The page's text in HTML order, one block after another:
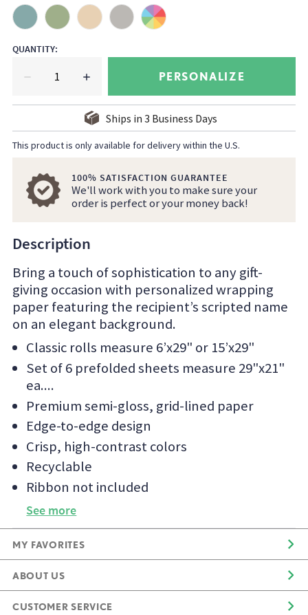
QUANTITY:
PERSONALIZE
Ships in 3 Business Days
This product is only available for delivery within the U.S.
100% SATISFACTION GUARANTEE
We'll work with you to make sure your
order is perfect or your money back!
Description
Bring a touch of sophistication to any gift-
giving occasion with personalized wrapping
paper featuring the recipient’s scripted name
on an elegant background.
Classic rolls measure 6’x29" or 15’x29"
Set of 6 prefolded sheets measure 29"x21"
ea.
Premium semi-gloss, grid-lined paper
Edge-to-edge design
Crisp, high-contrast colors
Recyclable
Ribbon not included
See more
MY FAVORITES
ABOUT US
CUSTOMER SERVICE